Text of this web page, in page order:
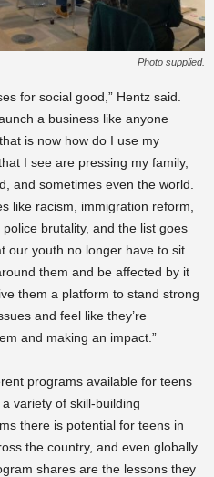
Photo supplied.
for social good,” Hentz said.
a business like anyone
is now how do I use my
I see are pressing my family,
and sometimes even the world.
like racism, immigration reform,
brutality, and the list goes
our youth no longer have to sit
them and be affected by it
them a platform to stand strong
and feel like they’re
and making an impact.”
programs available for teens
variety of skill-building
there is potential for teens in
the country, and even globally.
shares are the lessons they